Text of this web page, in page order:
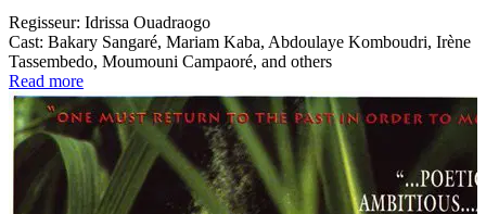
Regisseur: Idrissa Ouadraogo
Cast: Bakary Sangaré, Mariam Kaba, Abdoulaye Komboudri, Irène
Tassembedo, Moumouni Campaoré, and others
Read more